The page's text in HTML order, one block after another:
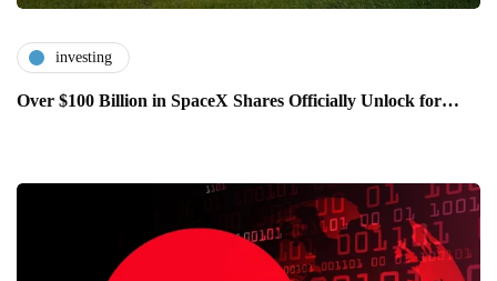
investing
Over $100 Billion in SpaceX Shares Officially Unlock for…